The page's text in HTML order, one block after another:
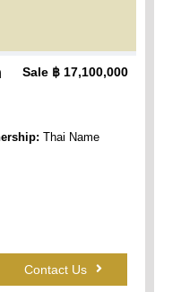
Sale ฿ 17,100,000
Thai Name
Contact Us